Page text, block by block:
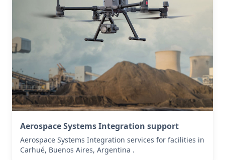
Aerospace Systems Integration support
Aerospace Systems Integration services for facilities in
Carhué, Buenos Aires, Argentina .